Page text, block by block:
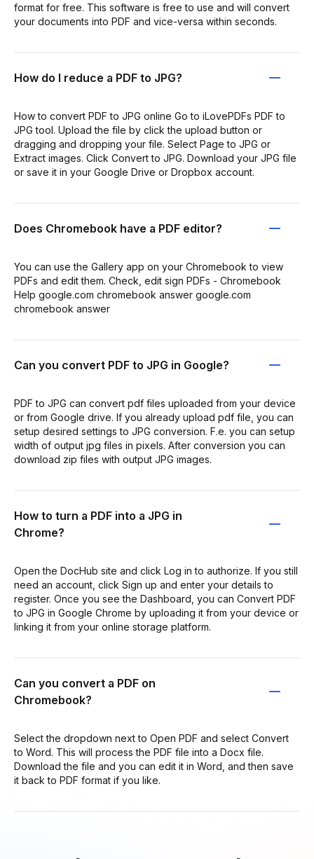
format for free. This software is free to use and will convert
your documents into PDF and vice-versa within seconds.
How do I reduce a PDF to JPG?
How to convert PDF to JPG online Go to iLovePDFs PDF to
JPG tool. Upload the file by click the upload button or
dragging and dropping your file. Select Page to JPG or
Extract images. Click Convert to JPG. Download your JPG file
or save it in your Google Drive or Dropbox account.
Does Chromebook have a PDF editor?
You can use the Gallery app on your Chromebook to view
PDFs and edit them. Check, edit sign PDFs - Chromebook
Help google.com chromebook answer google.com
chromebook answer
Can you convert PDF to JPG in Google?
PDF to JPG can convert pdf files uploaded from your device
or from Google drive. If you already upload pdf file, you can
setup desired settings to JPG conversion. F.e. you can setup
width of output jpg files in pixels. After conversion you can
download zip files with output JPG images.
How to turn a PDF into a JPG in
Chrome?
Open the DocHub site and click Log in to authorize. If you still
need an account, click Sign up and enter your details to
register. Once you see the Dashboard, you can Convert PDF
to JPG in Google Chrome by uploading it from your device or
linking it from your online storage platform.
Can you convert a PDF on
Chromebook?
Select the dropdown next to Open PDF and select Convert
to Word. This will process the PDF file into a Docx file.
Download the file and you can edit it in Word, and then save
it back to PDF format if you like.